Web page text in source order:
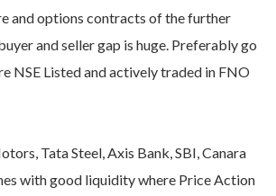
and options contracts of the further
and seller gap is huge. Preferably go
NSE Listed and actively traded in FNO
Tata Steel, Axis Bank, SBI, Canara
with good liquidity where Price Action